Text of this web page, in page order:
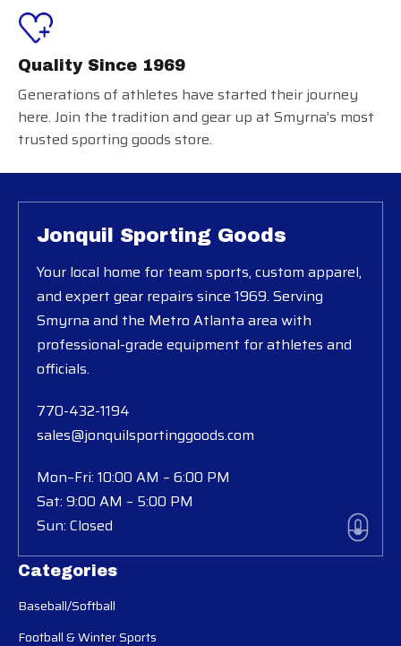
Quality Since 1969
Generations of athletes have started their journey
here. Join the tradition and gear up at Smyrna’s most
trusted sporting goods store.
Categories
Baseball/Softball
Football & Winter Sports
Jonquil Sporting Goods
Your local home for team sports, custom apparel,
and expert gear repairs since 1969. Serving
Smyrna and the Metro Atlanta area with
professional-grade equipment for athletes and
officials.
770-432-1194
sales@jonquilsportinggoods.com
Mon–Fri: 10:00 AM – 6:00 PM
Sat: 9:00 AM – 5:00 PM
Sun: Closed